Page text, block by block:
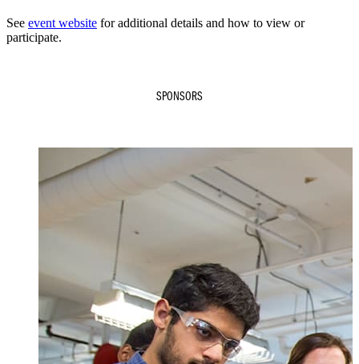
See event website for additional details and how to view or
participate.
SPONSORS